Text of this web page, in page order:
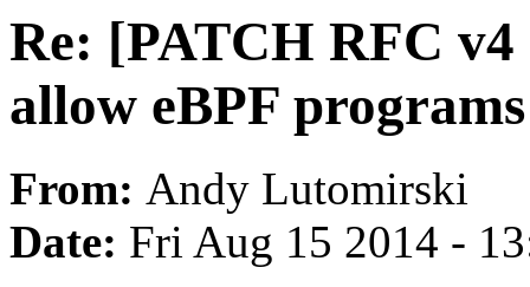
Re: [PATCH RFC
allow eBPF
From: Andy Lutomirski
Date: Fri Aug 15 2014 -